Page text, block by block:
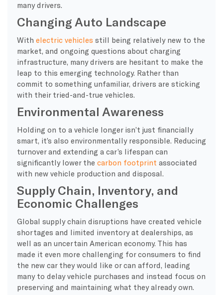
many drivers.
Changing Auto Landscape
With electric vehicles still being relatively new to the
market, and ongoing questions about charging
infrastructure, many drivers are hesitant to make the
leap to this emerging technology. Rather than
commit to something unfamiliar, drivers are sticking
with their tried-and-true vehicles.
Environmental Awareness
Holding on to a vehicle longer isn’t just financially
smart, it’s also environmentally responsible. Reducing
turnover and extending a car’s lifespan can
significantly lower the carbon footprint associated
with new vehicle production and disposal.
Supply Chain, Inventory, and
Economic Challenges
Global supply chain disruptions have created vehicle
shortages and limited inventory at dealerships, as
well as an uncertain American economy. This has
made it even more challenging for consumers to find
the new car they would like or can afford, leading
many to delay vehicle purchases and instead focus on
preserving and maintaining what they already own.